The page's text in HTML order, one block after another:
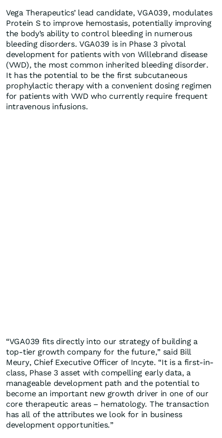
Vega Therapeutics’ lead candidate, VGA039, modulates
Protein S to improve hemostasis, potentially improving
the body’s ability to control bleeding in numerous
bleeding disorders. VGA039 is in Phase 3 pivotal
development for patients with von Willebrand disease
(VWD), the most common inherited bleeding disorder.
It has the potential to be the first subcutaneous
prophylactic therapy with a convenient dosing regimen
for patients with VWD who currently require frequent
intravenous infusions.
“VGA039 fits directly into our strategy of building a
top-tier growth company for the future,” said Bill
Meury, Chief Executive Officer of Incyte. “It is a first-in-
class, Phase 3 asset with compelling early data, a
manageable development path and the potential to
become an important new growth driver in one of our
core therapeutic areas – hematology. The transaction
has all of the attributes we look for in business
development opportunities.”